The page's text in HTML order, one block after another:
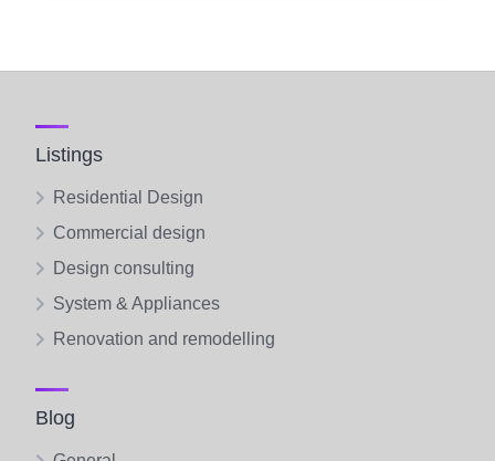
Listings
Residential Design
Commercial design
Design consulting
System & Appliances
Renovation and remodelling
Blog